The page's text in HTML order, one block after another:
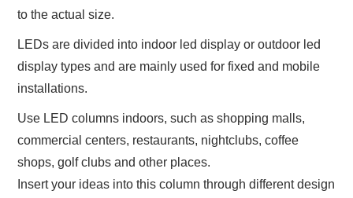
to the actual size.
LEDs are divided into indoor led display or outdoor led
display types and are mainly used for fixed and mobile
installations.
Use LED columns indoors, such as shopping malls,
commercial centers, restaurants, nightclubs, coffee
shops, golf clubs and other places.
Insert your ideas into this column through different design